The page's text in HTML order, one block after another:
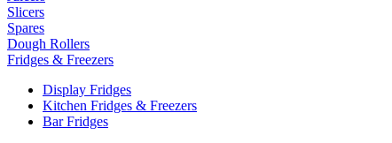
Slicers
Spares
Dough Rollers
Fridges & Freezers
Display Fridges
Kitchen Fridges & Freezers
Bar Fridges